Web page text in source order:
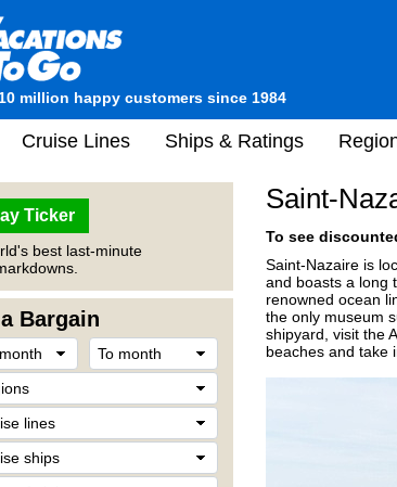
million happy customers since 1984
Cruise Lines Ships & Ratings
Ticker
best last-minute
Bargain
Saint-
To see
Saint-Nazaire is
and boasts a long
renowned ocean
the only museum
shipyard, visit the
beaches and take